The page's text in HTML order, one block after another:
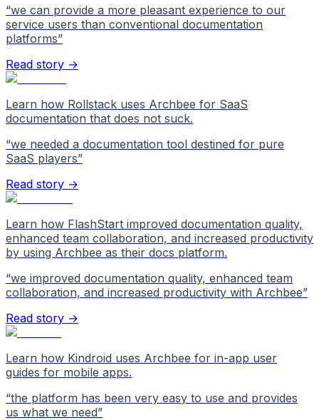
“we can provide a more pleasant experience to our
service users than conventional documentation
platforms”
Read story →
Learn how Rollstack uses Archbee for SaaS
documentation that does not suck.
“we needed a documentation tool destined for pure
SaaS players”
Read story →
Learn how FlashStart improved documentation quality,
enhanced team collaboration, and increased productivity
by using Archbee as their docs platform.
“we improved documentation quality, enhanced team
collaboration, and increased productivity with Archbee”
Read story →
Learn how Kindroid uses Archbee for in-app user
guides for mobile apps.
“the platform has been very easy to use and provides
us what we need”